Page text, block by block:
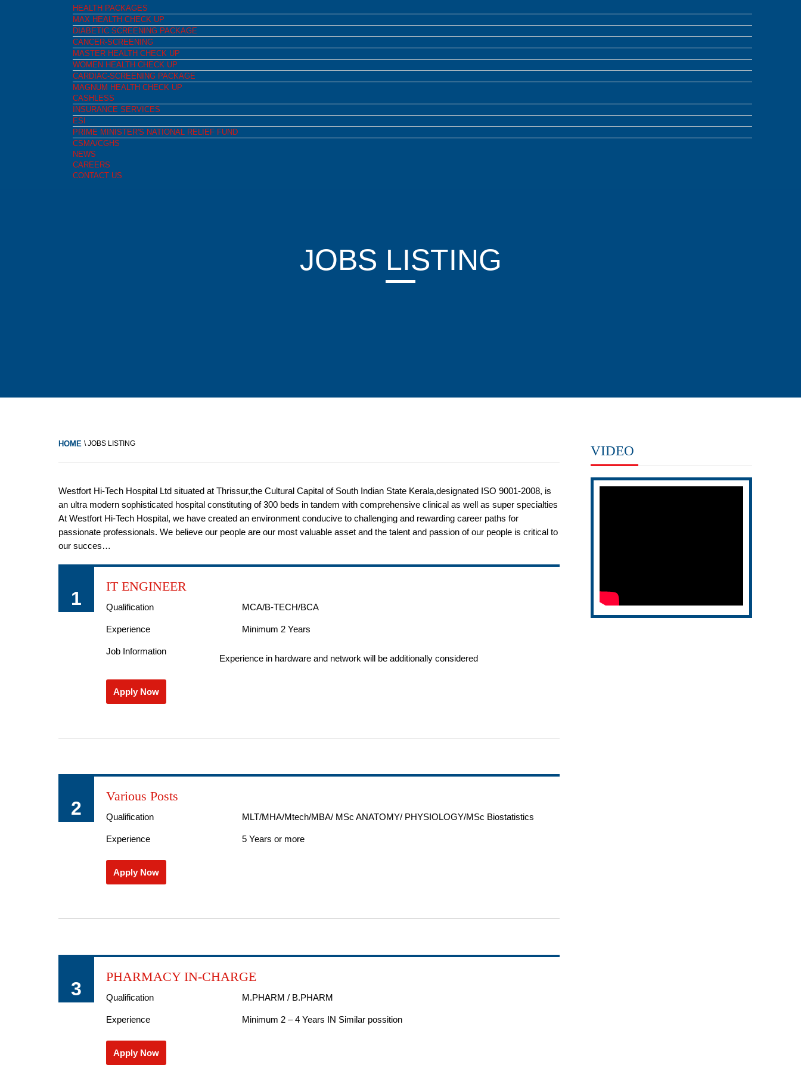
HEALTH PACKAGES
MAX HEALTH CHECK UP
DIABETIC SCREENING PACKAGE
CANCER-SCREENING
MASTER HEALTH CHECK UP
WOMEN HEALTH CHECK UP
CARDIAC-SCREENING PACKAGE
MAGNUM HEALTH CHECK UP
CASHLESS
INSURANCE SERVICES
ESI
PRIME MINISTER'S NATIONAL RELIEF FUND
CSMA/CGHS
NEWS
CAREERS
CONTACT US
JOBS LISTING
HOME \ JOBS LISTING
Westfort Hi-Tech Hospital Ltd situated at Thrissur,the Cultural Capital of South Indian State Kerala,designated ISO 9001-2008, is
an ultra modern sophisticated hospital constituting of 300 beds in tandem with comprehensive clinical as well as super specialties
At Westfort Hi-Tech Hospital, we have created an environment conducive to challenging and rewarding career paths for
passionate professionals. We believe our people are our most valuable asset and the talent and passion of our people is critical to
our succes…
1
IT ENGINEER
Qualification MCA/B-TECH/BCA
Experience Minimum 2 Years
Job Information
Experience in hardware and network will be additionally considered
Apply Now
2
Various Posts
Qualification MLT/MHA/Mtech/MBA/ MSc ANATOMY/ PHYSIOLOGY/MSc Biostatistics
Experience 5 Years or more
Apply Now
3
PHARMACY IN-CHARGE
Qualification M.PHARM / B.PHARM
Experience Minimum 2 – 4 Years IN Similar possition
Apply Now
VIDEO